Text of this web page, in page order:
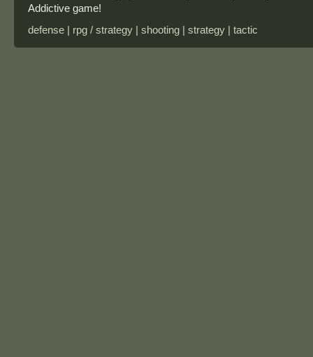
Addictive game!
defense | rpg / strategy | shooting | strategy | tactic